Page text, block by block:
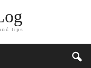
tips